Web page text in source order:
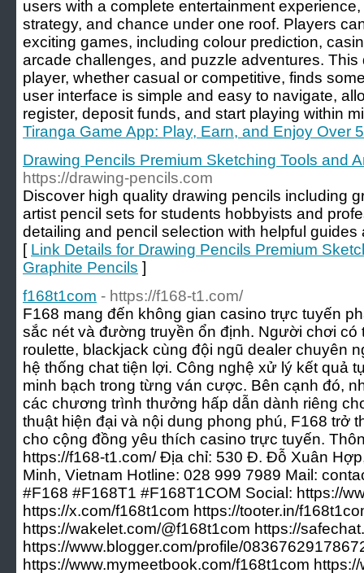
users with a complete entertainment
strategy, and chance under one roof. Players
exciting games, including colour prediction,
arcade challenges, and puzzle adventures.
player, whether casual or competitive, finds
user interface is simple and easy to navigate,
register, deposit funds, and start playing within
Tiranga Game App: Play, Earn, and Enjoy Over
Drawing Pencils Premium Sketching Tools and
https://drawing-pencils.com
Discover high quality drawing pencils including
artist pencil sets for students hobbyists and
detailing and pencil selection with helpful
[ Link Details for Drawing Pencils Premium
Graphite Pencils ]
f168t1com - https://f168-t1.com/
F168 mang đến không gian casino trực tuyến
sắc nét và đường truyền ổn định. Người chơi có
roulette, blackjack cùng đội ngũ dealer chuyên
hệ thống chat tiện lợi. Công nghệ xử lý kết quả
minh bạch trong từng ván cược. Bên cạnh đó,
các chương trình thưởng hấp dẫn dành riêng
thuật hiện đại và nội dung phong phú, F168 trở
cho cộng đồng yêu thích casino trực tuyến.
https://f168-t1.com/ Địa chỉ: 530 Đ. Đỗ Xuân
Minh, Vietnam Hotline: 028 999 7989 Mail:
#F168 #F168T1 #F168T1COM Social: https://
https://x.com/f168t1com https://tooter.in/
https://wakelet.com/@f168t1com https://
https://www.blogger.com/profile/
https://www.mymeetbook.com/f168t1com